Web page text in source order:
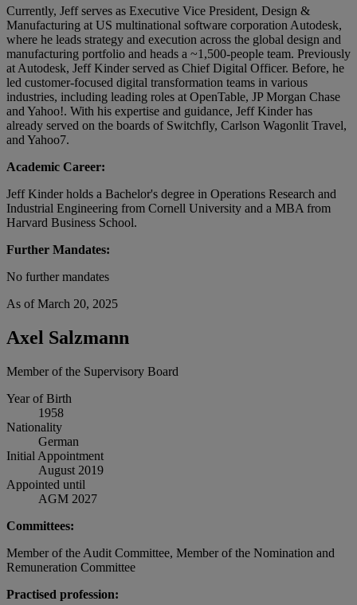
Currently, Jeff serves as Executive Vice President, Design &
Manufacturing at US multinational software corporation Autodesk,
where he leads strategy and execution across the global design and
manufacturing portfolio and heads a ~1,500-people team. Previously
at Autodesk, Jeff Kinder served as Chief Digital Officer. Before, he
led customer-focused digital transformation teams in various
industries, including leading roles at OpenTable, JP Morgan Chase
and Yahoo!. With his expertise and guidance, Jeff Kinder has
already served on the boards of Switchfly, Carlson Wagonlit Travel,
and Yahoo7.
Academic Career:
Jeff Kinder holds a Bachelor's degree in Operations Research and
Industrial Engineering from Cornell University and a MBA from
Harvard Business School.
Further Mandates:
No further mandates
As of March 20, 2025
Axel Salzmann
Member of the Supervisory Board
Year of Birth
1958
Nationality
German
Initial Appointment
August 2019
Appointed until
AGM 2027
Committees:
Member of the Audit Committee, Member of the Nomination and
Remuneration Committee
Practised profession: